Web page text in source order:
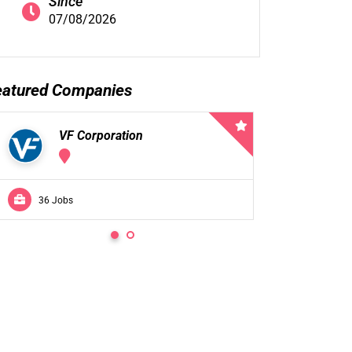
07/08/2026
Companies
VF Corporation
36 Jobs